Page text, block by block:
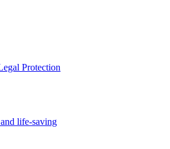
Protection
life-saving